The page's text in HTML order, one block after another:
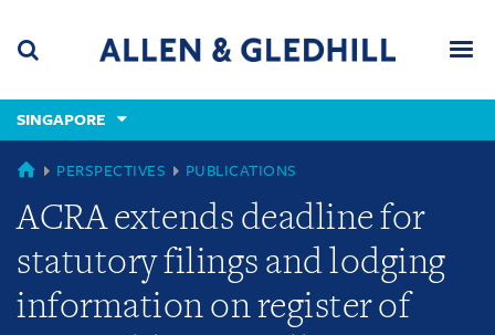
content
(accesskey
(accesskey
x)
SINGAPORE
SINGAPORE
PERSPECTIVES PUBLICATIONS
ACRA extends deadline for
statutory filings and lodging
information on register of